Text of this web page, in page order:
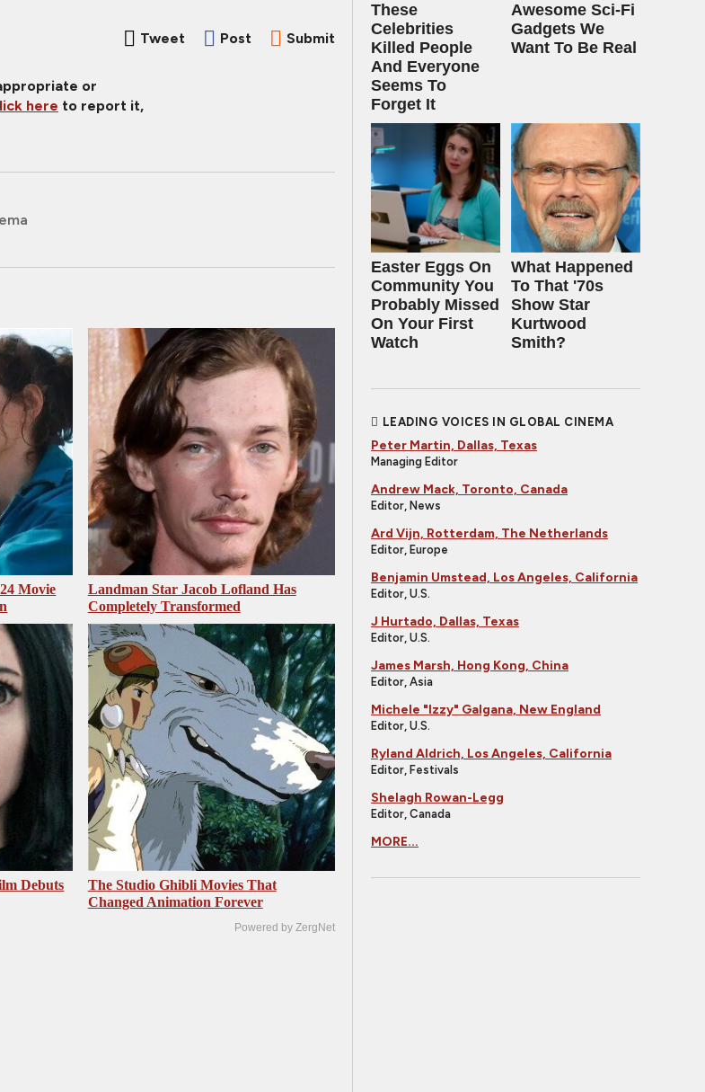
Tweet Post Submit
or
here to report it,
Movie
Landman Star Jacob Lofland Has
Completely Transformed
Debuts
The Studio Ghibli Movies That
Changed Animation Forever
Powered by ZergNet
These
Celebrities
Killed People
And Everyone
Seems To
Forget It
Awesome Sci-Fi
Gadgets We
Want To Be Real
Easter Eggs On
Community You
Probably Missed
On Your First
Watch
What Happened
To That '70s
Show Star
Kurtwood
Smith?
LEADING VOICES IN GLOBAL CINEMA
Peter Martin, Dallas, Texas
Managing Editor
Andrew Mack, Toronto, Canada
Editor, News
Ard Vijn, Rotterdam, The Netherlands
Editor, Europe
Benjamin Umstead, Los Angeles, California
Editor, U.S.
J Hurtado, Dallas, Texas
Editor, U.S.
James Marsh, Hong Kong, China
Editor, Asia
Michele "Izzy" Galgana, New England
Editor, U.S.
Ryland Aldrich, Los Angeles, California
Editor, Festivals
Shelagh Rowan-Legg
Editor, Canada
MORE...